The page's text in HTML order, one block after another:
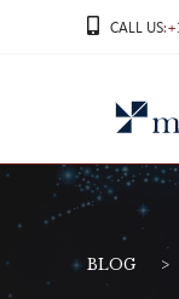
CALL US
BLOG